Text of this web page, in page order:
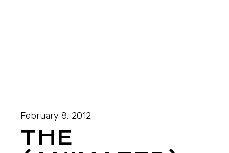
February 8, 2012
THE